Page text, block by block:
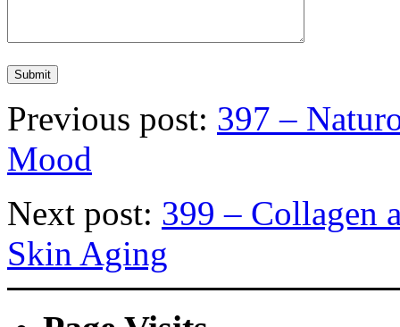
Previous post: 397 –
Mood
Next post: 399 – Collagen
Skin Aging